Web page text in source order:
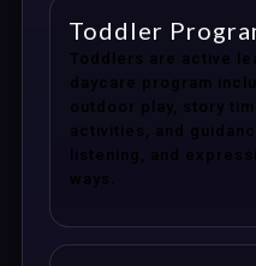
Toddler
Toddlers are active
daycare program
outdoor play, story
activities, and
listening, and
ways.